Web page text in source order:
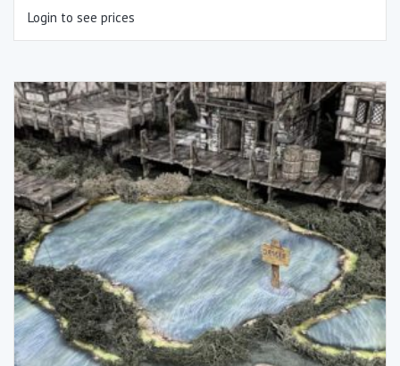
Login to see prices